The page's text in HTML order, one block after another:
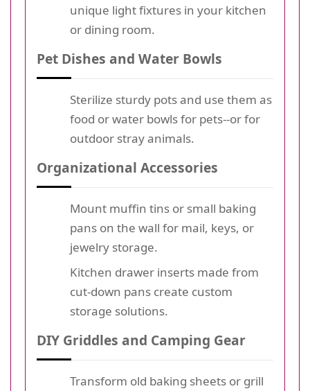
unique light fixtures in your kitchen
or dining room.
Pet Dishes and Water Bowls
Sterilize sturdy pots and use them as
food or water bowls for pets--or for
outdoor stray animals.
Organizational Accessories
Mount muffin tins or small baking
pans on the wall for mail, keys, or
jewelry storage.
Kitchen drawer inserts made from
cut-down pans create custom
storage solutions.
DIY Griddles and Camping Gear
Transform old baking sheets or grill